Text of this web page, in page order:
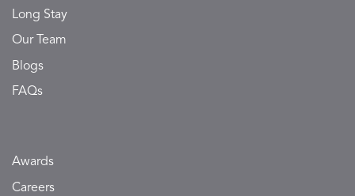
Long Stay
Our Team
Blogs
FAQs
Awards
Careers